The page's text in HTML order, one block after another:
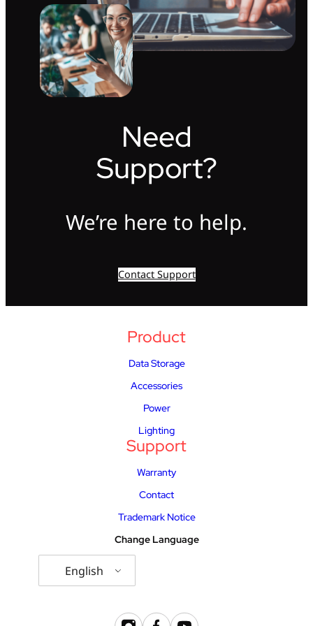
Need
Support?
We’re here to help.
Contact Support
Product
Data Storage
Accessories
Power
Lighting
Support
Warranty
Contact
Trademark Notice
Change Language
English